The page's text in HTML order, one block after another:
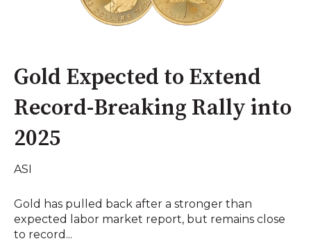
Gold Expected to Extend
Record-Breaking Rally into
2025
ASI
Gold has pulled back after a stronger than
expected labor market report, but remains close
to record...